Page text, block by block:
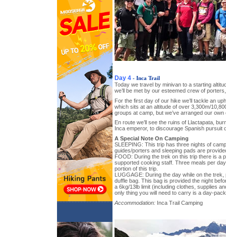
Day 4 - Inca Trail
Today we travel by minivan to a starting
we’ll be met by our esteemed crew of
For the first day of our hike we’ll tackle an
which sits at an altitude of over 3,300m/
groups at camp, but we’ve arranged our
En route we’ll see the ruins of Llactapata,
Inca emperor, to discourage Spanish pursuit
A Special Note On Camping
SLEEPING: This trip has three nights of
guides/porters and sleeping pads are
FOOD: During the trek on this trip there is a
supported cooking staff. Three meals per
portion of this trip.
LUGGAGE: During the day while on the
duffle bag. This bag is provided the night
a 6kg/13lb limit (including clothes, supplies
only thing you will need to carry is a day-
Accommodation: Inca Trail Camping